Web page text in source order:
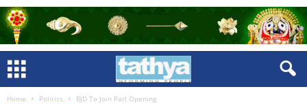
Home Politics BJD To Join Parl Opening